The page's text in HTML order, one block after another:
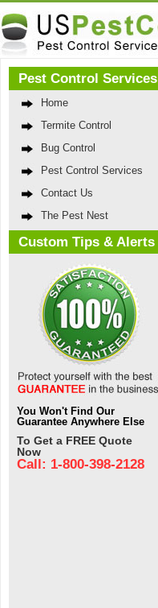
Pest Control Services
Home
Termite Control
Bug Control
Pest Control Services
Contact Us
The Pest Nest
Custom Tips & Alerts
You Won't Find Our
Guarantee Anywhere Else
To Get a FREE Quote
Now
Call: 1-800-398-2128